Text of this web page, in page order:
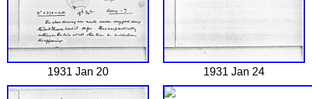
1931 Jan 20 1931 Jan 24